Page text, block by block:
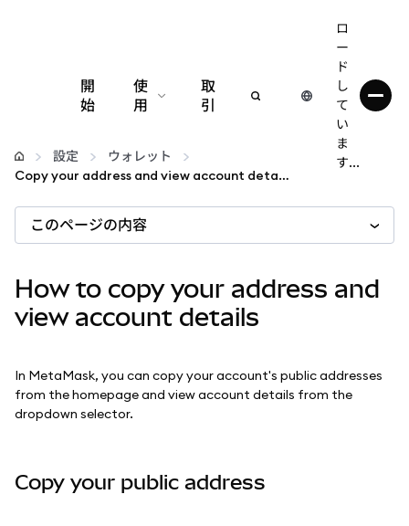
開
始
使
用
設定
web3の詳細
安全性の維持
取
引
ロ
ー
ド
し
て
い
ま
す...
設定
ウォレット
Copy your address and view account details
このページの内容
How to copy your address and
view account details
In MetaMask, you can copy your account's public addresses
from the homepage and view account details from the
dropdown selector.
Copy your public address